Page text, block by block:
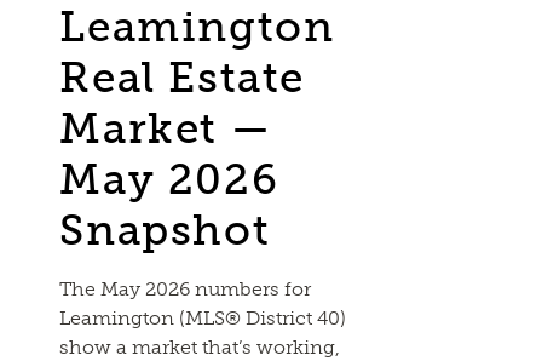
Leamington
Real Estate
Market —
May 2026
Snapshot
The May 2026 numbers for
Leamington (MLS® District 40)
show a market that’s working,